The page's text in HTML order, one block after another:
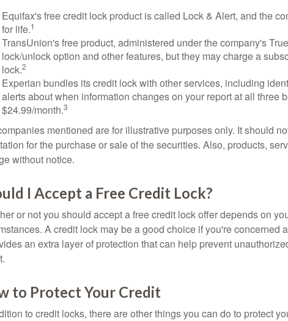
Equifax's free credit lock product is called Lock & Alert, and the
for life.1
TransUnion's free product, administered under the company's
lock/unlock option and other features, but they may charge a
lock.2
Experian bundles its credit lock with other services, including
alerts about when information changes on your report at all three
$24.99/month.3
mentioned are for illustrative purposes only. It should
for the purchase or sale of the securities. Also, products,
without notice.
I Accept a Free Credit Lock?
or not you should accept a free credit lock offer depends on
A credit lock may be a good choice if you're concerned
an extra layer of protection that can help prevent
to Protect Your Credit
to credit locks, there are other things you can do to protect